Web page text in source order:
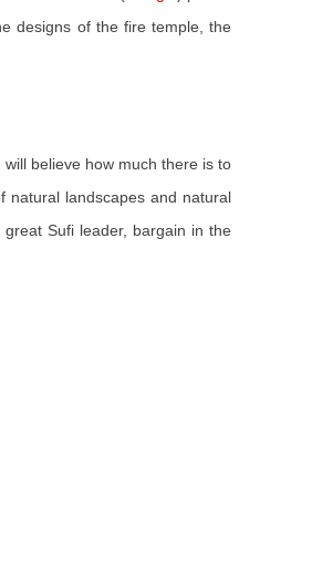
designs of the fire temple, the
believe how much there is to
natural landscapes and natural
Sufi leader, bargain in the